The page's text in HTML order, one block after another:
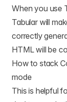
When you use
Tabular will
correctly
HTML will be
How to stack
mode
This is helpful